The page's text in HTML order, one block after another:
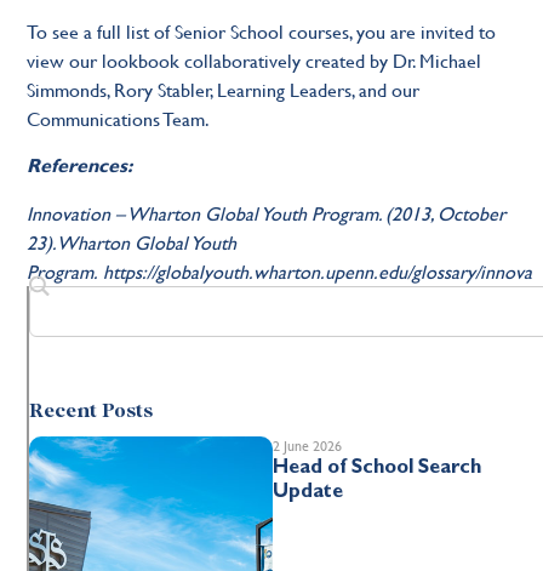
To see a full list of Senior School courses, you are invited to
view our lookbook collaboratively created by Dr. Michael
Simmonds, Rory Stabler, Learning Leaders, and our
Communications Team.
References:
Innovation – Wharton Global Youth Program. (2013, October
23). Wharton Global Youth
Program. https://globalyouth.wharton.upenn.edu/glossary/innova
Recent Posts
2 June 2026
Head of School Search
Update